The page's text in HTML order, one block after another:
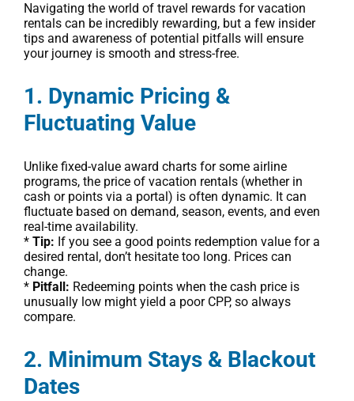
Navigating the world of travel rewards for vacation
rentals can be incredibly rewarding, but a few insider
tips and awareness of potential pitfalls will ensure
your journey is smooth and stress-free.
1. Dynamic Pricing &
Fluctuating Value
Unlike fixed-value award charts for some airline
programs, the price of vacation rentals (whether in
cash or points via a portal) is often dynamic. It can
fluctuate based on demand, season, events, and even
real-time availability.
* Tip: If you see a good points redemption value for a
desired rental, don’t hesitate too long. Prices can
change.
* Pitfall: Redeeming points when the cash price is
unusually low might yield a poor CPP, so always
compare.
2. Minimum Stays & Blackout
Dates